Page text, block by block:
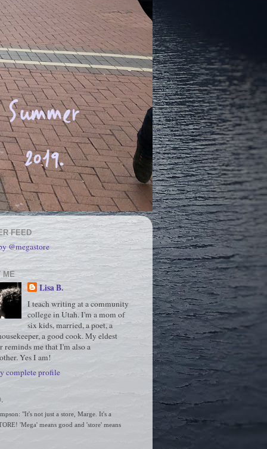
FEED
@megastore
ME
Lisa B.
I teach writing at a community
college in Utah. I'm a mom of
six kids, married, a poet, a
a good cook. My eldest
reminds me that I'm also a
Yes I am!
complete profile
"It's not just a store, Marge. It's a
'Mega' means good and 'store' means